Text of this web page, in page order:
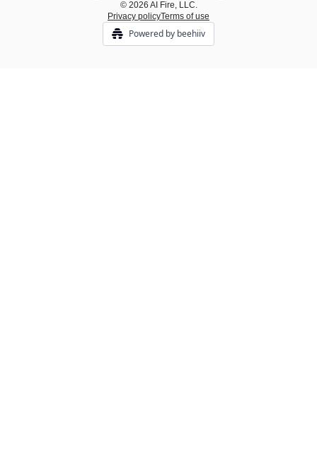
© 2026 AI Fire, LLC.
Privacy policyTerms of use
Powered by beehiiv